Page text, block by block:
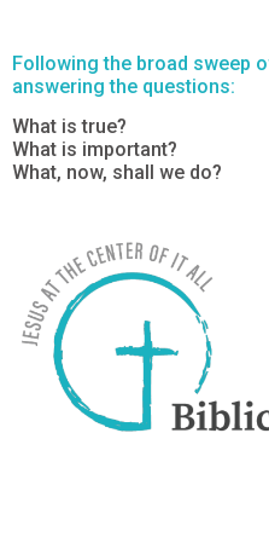
Following the broad sweep
answering the questions:
What is true?
What is important?
What, now, shall we do?